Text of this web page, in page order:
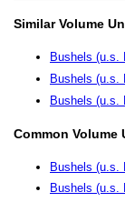
Similar Volume
Bushels (u.s.
Bushels (u.s.
Bushels (u.s.
Common Volume
Bushels (u.s.
Bushels (u.s.